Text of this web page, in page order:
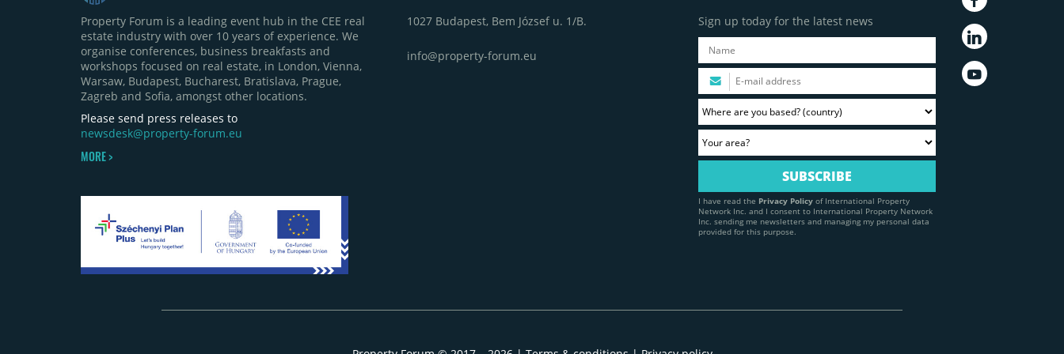
Property Forum is a leading event hub in the CEE real
estate industry with over 10 years of experience. We
organise conferences, business breakfasts and
workshops focused on real estate, in London, Vienna,
Warsaw, Budapest, Bucharest, Bratislava, Prague,
Zagreb and Sofia, amongst other locations.
Please send press releases to
newsdesk@property-forum.eu
MORE >
1027 Budapest, Bem József u. 1/B.
info@property-forum.eu
Sign up today for the latest news
I have read the Privacy Policy of International Property
Network Inc. and I consent to International Property Network
Inc. sending me newsletters and managing my personal data
provided for this purpose.